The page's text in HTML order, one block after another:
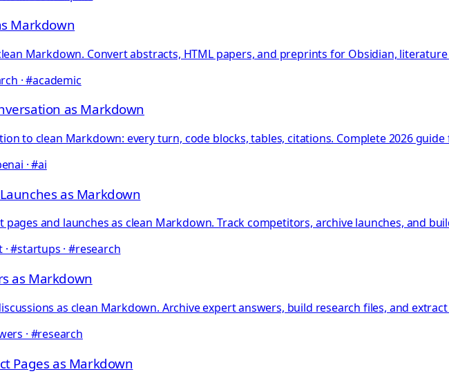
Markdown
Markdown. Convert abstracts, HTML papers, and preprints for Obsidian,
· #academic
as Markdown
to clean Markdown: every turn, code blocks, tables, citations. Complete 2026
· #ai
as Markdown
and launches as clean Markdown. Track competitors, archive launches, and
#startups · #research
as Markdown
as clean Markdown. Archive expert answers, build research files, and
· #research
Pages as Markdown